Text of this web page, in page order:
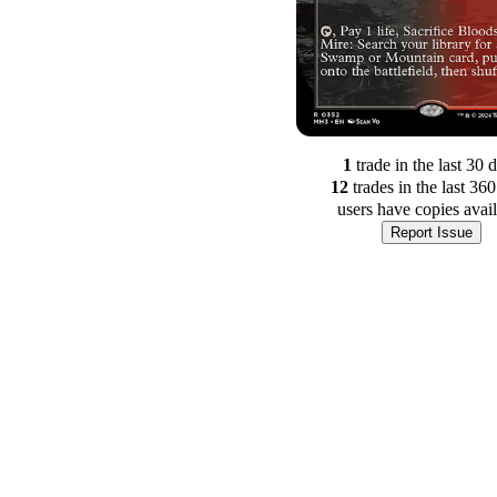
1 trade in the last 30
12 trades in the last
users have copies
Report Issue